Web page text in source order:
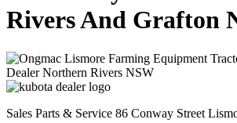
Rivers And Grafton
Sales Parts & Service 86 Conway Street